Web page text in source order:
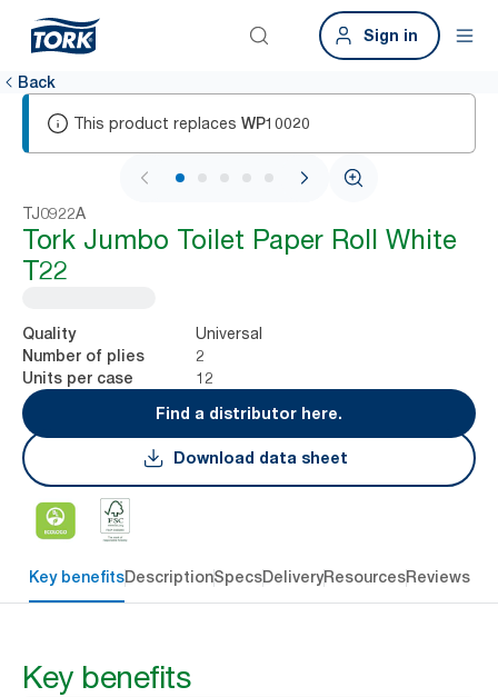
Sign in
Back
This product replaces WP10020
1 / 5
TJ0922A
Tork Jumbo Toilet Paper Roll White
T22
Quality Universal
Number of plies 2
Units per case
12
Find a distributor here.
Download data sheet
Key benefitsDescriptionSpecsDeliveryResourcesReviews
Key benefits